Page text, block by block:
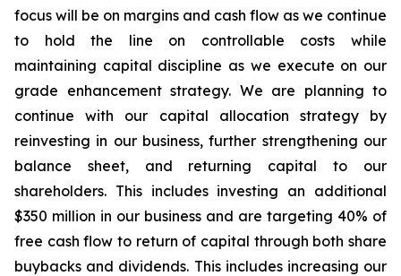
focus will be on margins and cash flow as we continue
to hold the line on controllable costs while
maintaining capital discipline as we execute on our
grade enhancement strategy. We are planning to
continue with our capital allocation strategy by
reinvesting in our business, further strengthening our
balance sheet, and returning capital to our
shareholders. This includes investing an additional
$350 million in our business and are targeting 40% of
free cash flow to return of capital through both share
buybacks and dividends. This includes increasing our